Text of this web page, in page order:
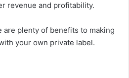
revenue and profitability.
are plenty of benefits to making
your own private label.